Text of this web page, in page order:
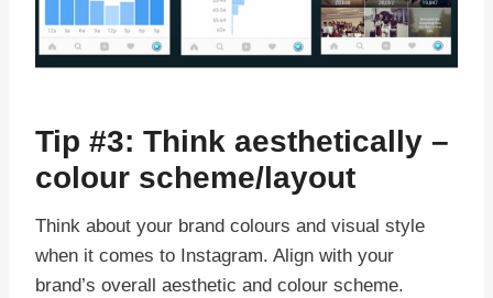
Tip #3: Think aesthetically –
colour scheme/layout
Think about your brand colours and visual style
when it comes to Instagram. Align with your
brand’s overall aesthetic and colour scheme.